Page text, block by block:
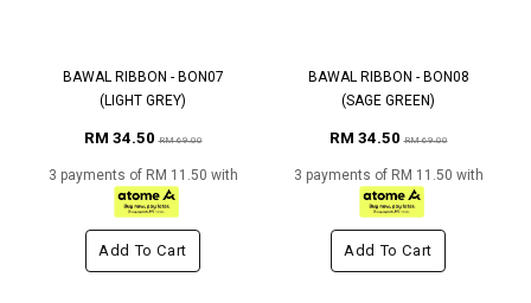
BAWAL RIBBON - BON07
(LIGHT GREY)
RM 34.50RM 69.00
3 payments of RM 11.50 with
Add To Cart
BAWAL RIBBON - BON08
(SAGE GREEN)
RM 34.50RM 69.00
3 payments of RM 11.50 with
Add To Cart